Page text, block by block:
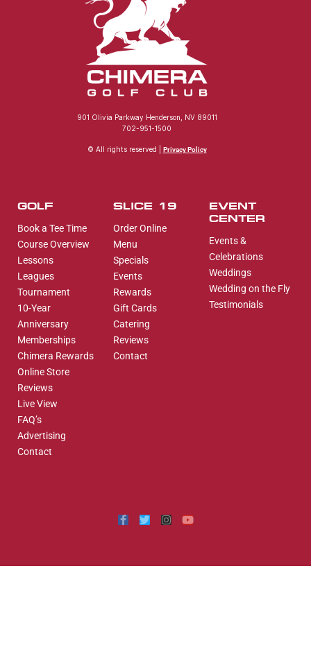
901 Olivia Parkway Henderson, NV 89011
702-951-1500
© All rights reserved | Privacy Policy
GOLF
Book a Tee Time
Course Overview
Lessons
Leagues
Tournament
10-Year
Anniversary
Memberships
Chimera Rewards
Online Store
Reviews
Live View
FAQ’s
Advertising
Contact
SLICE 19
Order Online
Menu
Specials
Events
Rewards
Gift Cards
Catering
Reviews
Contact
EVENT
CENTER
Events &
Celebrations
Weddings
Wedding on the Fly
Testimonials